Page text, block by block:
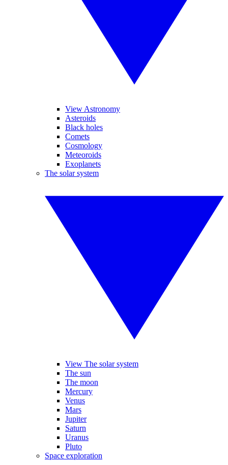
View Astronomy
Asteroids
Black holes
Comets
Cosmology
Meteoroids
Exoplanets
The solar system
View The solar system
The sun
The moon
Mercury
Venus
Mars
Jupiter
Saturn
Uranus
Pluto
Space exploration